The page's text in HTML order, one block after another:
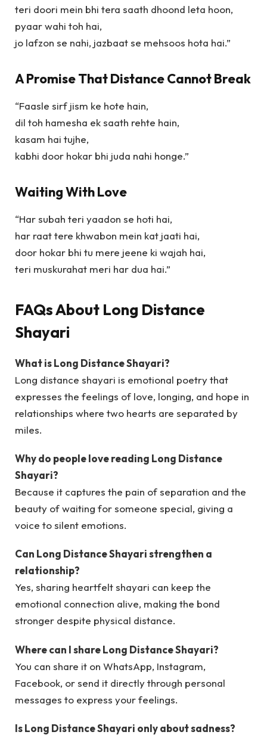
teri doori mein bhi tera saath dhoond leta hoon,
pyaar wahi toh hai,
jo lafzon se nahi, jazbaat se mehsoos hota hai.”
A Promise That Distance Cannot Break
“Faasle sirf jism ke hote hain,
dil toh hamesha ek saath rehte hain,
kasam hai tujhe,
kabhi door hokar bhi juda nahi honge.”
Waiting With Love
“Har subah teri yaadon se hoti hai,
har raat tere khwabon mein kat jaati hai,
door hokar bhi tu mere jeene ki wajah hai,
teri muskurahat meri har dua hai.”
FAQs About Long Distance
Shayari
What is Long Distance Shayari?
Long distance shayari is emotional poetry that
expresses the feelings of love, longing, and hope in
relationships where two hearts are separated by
miles.
Why do people love reading Long Distance
Shayari?
Because it captures the pain of separation and the
beauty of waiting for someone special, giving a
voice to silent emotions.
Can Long Distance Shayari strengthen a
relationship?
Yes, sharing heartfelt shayari can keep the
emotional connection alive, making the bond
stronger despite physical distance.
Where can I share Long Distance Shayari?
You can share it on WhatsApp, Instagram,
Facebook, or send it directly through personal
messages to express your feelings.
Is Long Distance Shayari only about sadness?